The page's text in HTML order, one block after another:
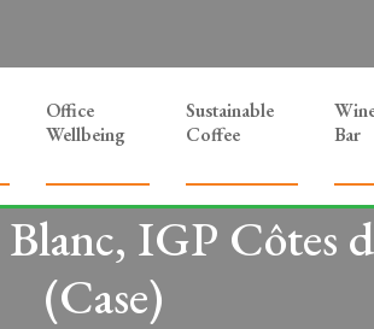
Office
Wellbeing
Sustainable
Coffee
Bar
IGP Côtes
(Case)